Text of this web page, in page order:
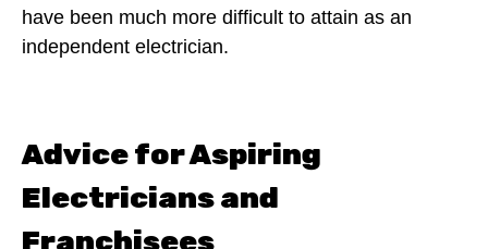
have been much more difficult to attain as an
independent electrician.
Advice for Aspiring
Electricians and
Franchisees